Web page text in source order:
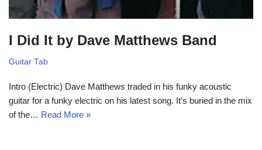
I Did It by Dave Matthews Band
Guitar Tab
Intro (Electric) Dave Matthews traded in his funky acoustic
guitar for a funky electric on his latest song. It’s buried in the mix
of the… Read More »